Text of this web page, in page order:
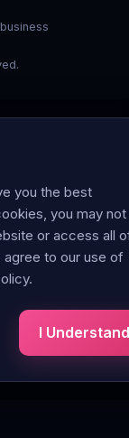
you the best
you may
or access all
to our use of
I Understand